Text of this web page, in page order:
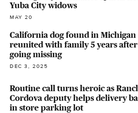
Yuba City widows
MAY 20
California dog found in Michigan
reunited with family 5 years after
going missing
DEC 3, 2025
Routine call turns heroic as
Cordova deputy helps delivery
in store parking lot